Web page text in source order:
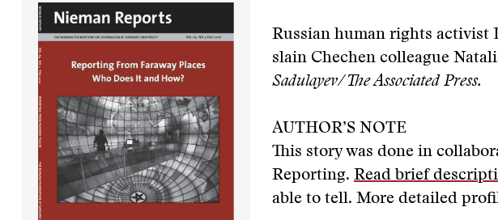
Russian human rights activist
slain Chechen colleague
Sadulayev/The Associated Press.
AUTHOR’S NOTE
This story was done in
Reporting. Read brief
able to tell. More detailed